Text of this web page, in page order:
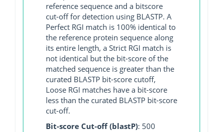
reference sequence and a bitscore
cut-off for detection using BLASTP. A
Perfect RGI match is 100% identical to
the reference protein sequence along
its entire length, a Strict RGI match is
not identical but the bit-score of the
matched sequence is greater than the
curated BLASTP bit-score cutoff,
Loose RGI matches have a bit-score
less than the curated BLASTP bit-score
cut-off.
Bit-score Cut-off (blastP): 500